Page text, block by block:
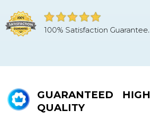
100% Satisfaction Guarantee.
GUARANTEED HIGH
QUALITY